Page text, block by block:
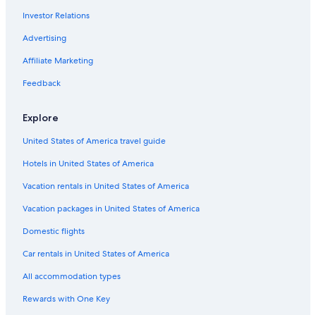
Investor Relations
Advertising
Affiliate Marketing
Feedback
Explore
United States of America travel guide
Hotels in United States of America
Vacation rentals in United States of America
Vacation packages in United States of America
Domestic flights
Car rentals in United States of America
All accommodation types
Rewards with One Key